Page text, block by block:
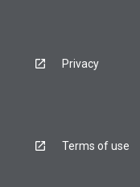
Privacy
Terms of use